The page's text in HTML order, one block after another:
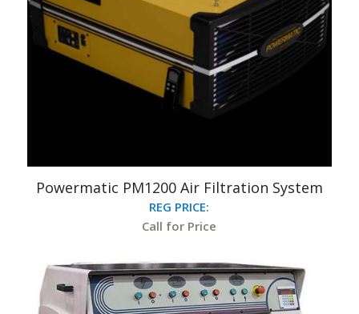
Powermatic PM1200 Air Filtration System
REG PRICE:
Call for Price